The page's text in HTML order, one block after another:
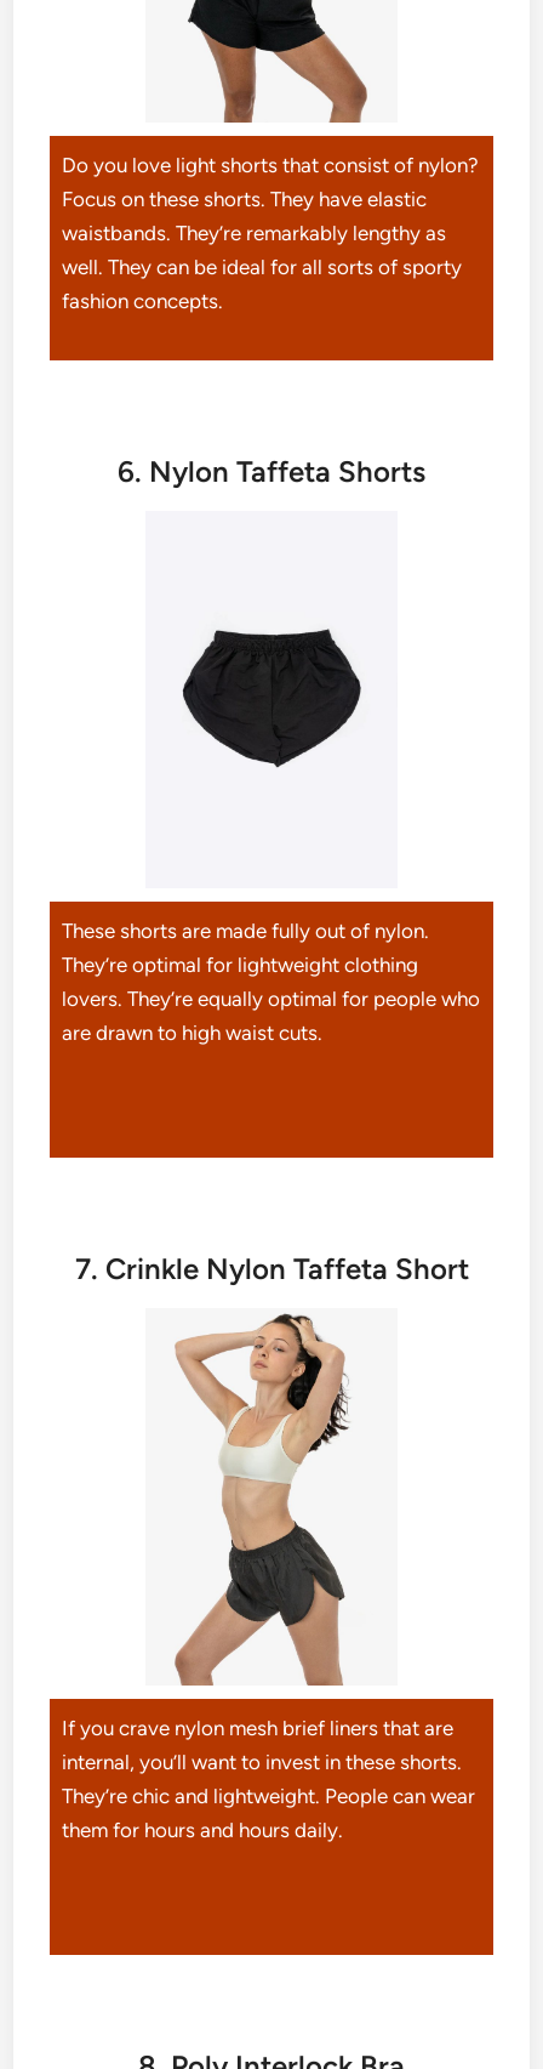
Do you love light shorts that consist of nylon?
Focus on these shorts. They have elastic
waistbands. They’re remarkably lengthy as
well. They can be ideal for all sorts of sporty
fashion concepts.
6. Nylon Taffeta Shorts
These shorts are made fully out of nylon.
They’re optimal for lightweight clothing
lovers. They’re equally optimal for people who
are drawn to high waist cuts.
7. Crinkle Nylon Taffeta Short
If you crave nylon mesh brief liners that are
internal, you’ll want to invest in these shorts.
They’re chic and lightweight. People can wear
them for hours and hours daily.